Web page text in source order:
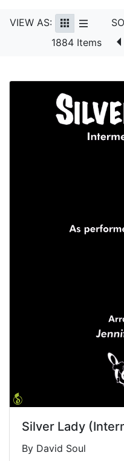
VIEW AS:
1884 Items
Silver Lady
By David Soul